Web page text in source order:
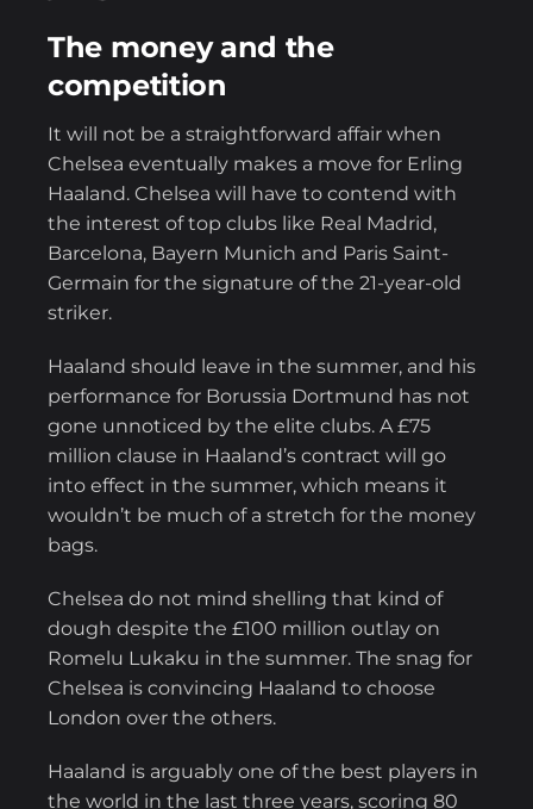
The money and the
competition
It will not be a straightforward affair when
Chelsea eventually makes a move for Erling
Haaland. Chelsea will have to contend with
the interest of top clubs like Real Madrid,
Barcelona, Bayern Munich and Paris Saint-
Germain for the signature of the 21-year-old
striker.
Haaland should leave in the summer, and his
performance for Borussia Dortmund has not
gone unnoticed by the elite clubs. A £75
million clause in Haaland’s contract will go
into effect in the summer, which means it
wouldn’t be much of a stretch for the money
bags.
Chelsea do not mind shelling that kind of
dough despite the £100 million outlay on
Romelu Lukaku in the summer. The snag for
Chelsea is convincing Haaland to choose
London over the others.
Haaland is arguably one of the best players in
the world in the last three years, scoring 80